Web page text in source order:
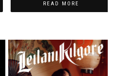
READ MORE